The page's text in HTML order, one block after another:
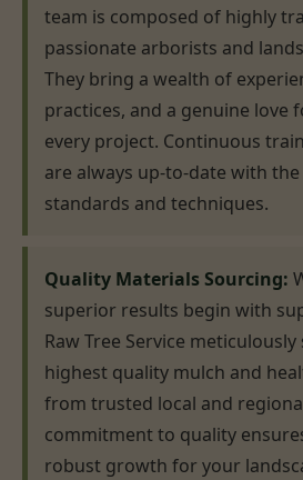
team is composed of highly
passionate arborists and
They bring a wealth of
practices, and a genuine
every project. Continuous
are always up-to-date with
standards and techniques.
Quality Materials Sourcing:
superior results begin with
Raw Tree Service
highest quality mulch and
from trusted local and
commitment to quality
robust growth for your